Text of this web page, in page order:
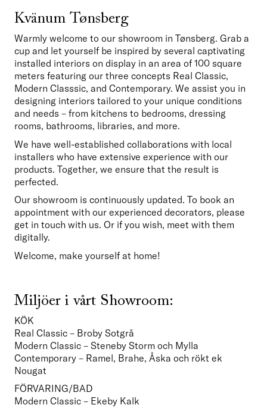
Kvänum Tønsberg
Warmly welcome to our showroom in Tønsberg. Grab a
cup and let yourself be inspired by several captivating
installed interiors on display in an area of 100 square
meters featuring our three concepts Real Classic,
Modern Classsic, and Contemporary. We assist you in
designing interiors tailored to your unique conditions
and needs – from kitchens to bedrooms, dressing
We have well-established collaborations with local
installers who have extensive experience with our
products. Together, we ensure that the result is
perfected.
Our showroom is continuously updated. To book an
appointment with our experienced decorators, please
get in touch with us. Or if you wish, meet with them
digitally.
Welcome, make yourself at home!
Miljöer i vårt Showroom:
KÖK
Real Classic – Broby Sotgrå
Modern Classic – Steneby Storm och Mylla
Contemporary – Ramel, Brahe, Åska och rökt ek
FÖRVARING/BAD
Modern Classic – Ekeby Kalk